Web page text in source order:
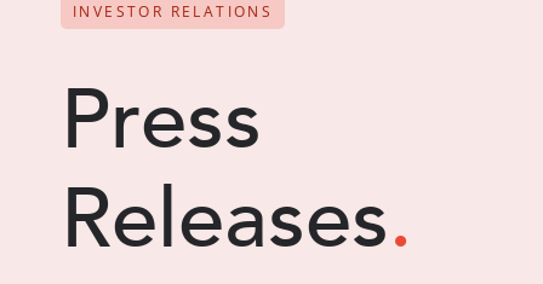
INVESTOR RELATIONS
Press
Releases.